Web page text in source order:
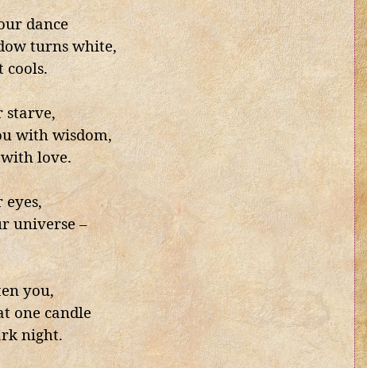
dance
turns white,
cools.
starve,
with wisdom,
love.
eyes,
universe –
you,
one candle
night.